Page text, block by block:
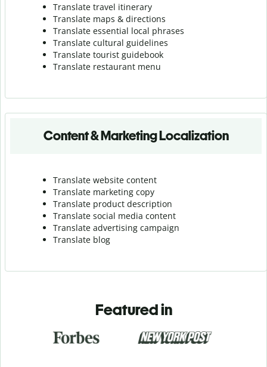
Translate travel itinerary
Translate maps & directions
Translate essential local phrases
Translate cultural guidelines
Translate tourist guidebook
Translate restaurant menu
Content & Marketing Localization
Translate website content
Translate marketing copy
Translate product description
Translate social media content
Translate advertising campaign
Translate blog
Featured in